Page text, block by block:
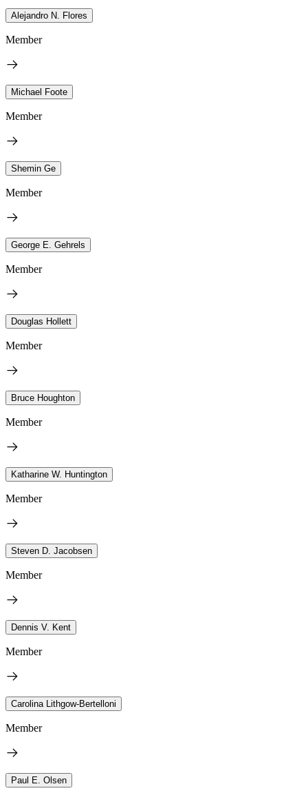
Alejandro N. Flores
Member
Michael Foote
Member
Shemin Ge
Member
George E. Gehrels
Member
Douglas Hollett
Member
Bruce Houghton
Member
Katharine W. Huntington
Member
Steven D. Jacobsen
Member
Dennis V. Kent
Member
Carolina Lithgow-Bertelloni
Member
Paul E. Olsen